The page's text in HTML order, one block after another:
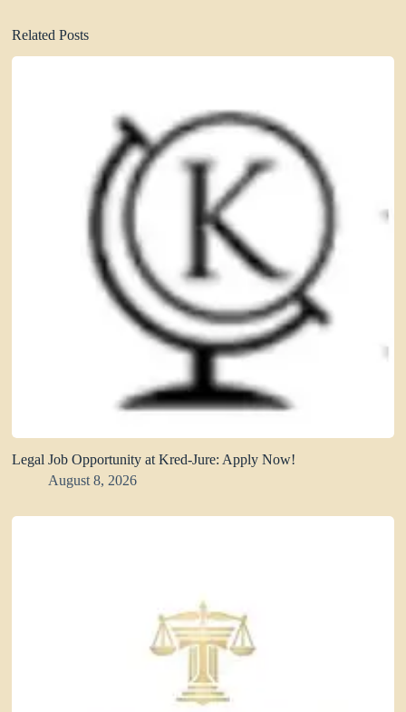
Related Posts
Legal Job Opportunity at Kred-Jure: Apply Now!
August 8, 2026